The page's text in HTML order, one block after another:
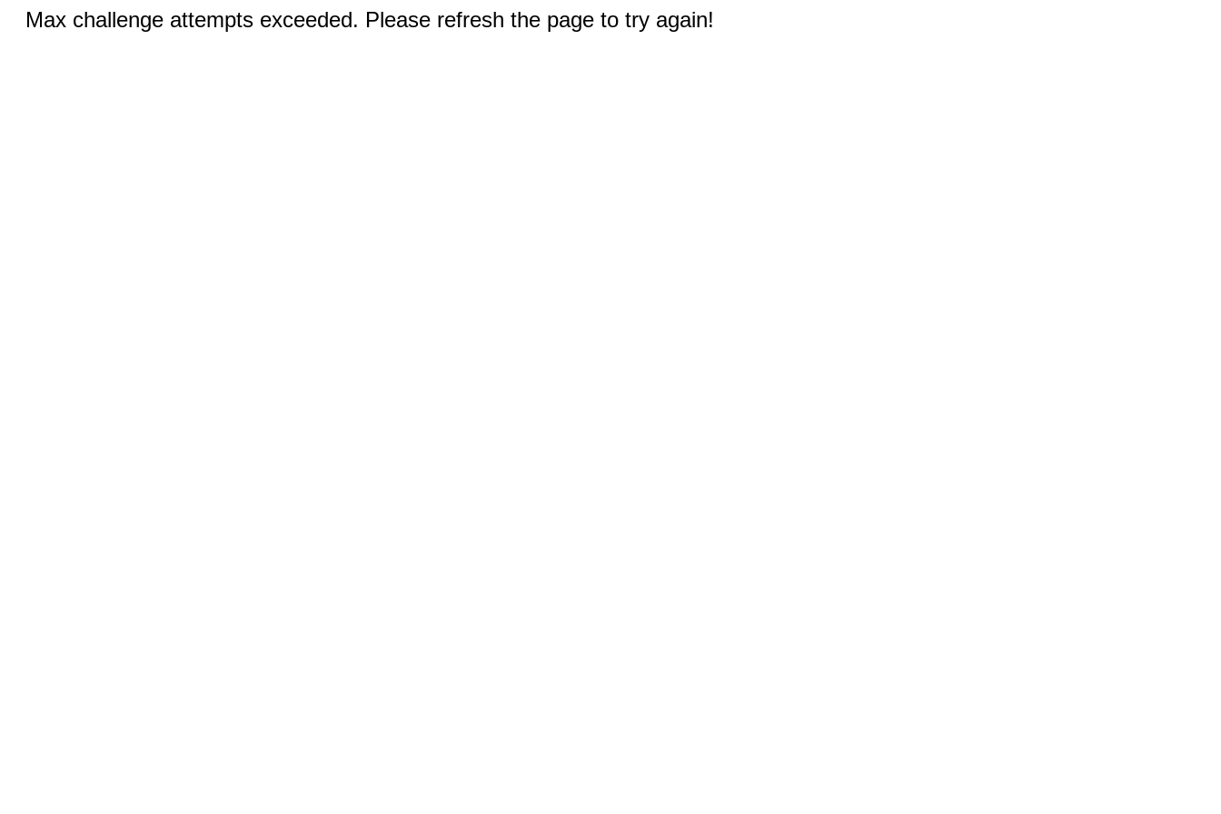
Max challenge attempts exceeded. Please refresh the page to try again!